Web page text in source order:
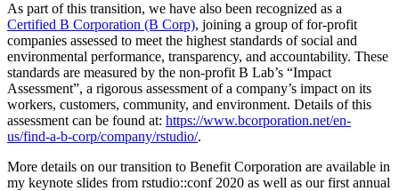
As part of this transition, we have also been recognized as a
Certified B Corporation (B Corp), joining a group of for-profit
companies assessed to meet the highest standards of social and
environmental performance, transparency, and accountability. These
standards are measured by the non-profit B Lab’s “Impact
Assessment”, a rigorous assessment of a company’s impact on its
workers, customers, community, and environment. Details of this
assessment can be found at: https://www.bcorporation.net/en-
us/find-a-b-corp/company/rstudio/.
More details on our transition to Benefit Corporation are available in
my keynote slides from rstudio::conf 2020 as well as our first annual